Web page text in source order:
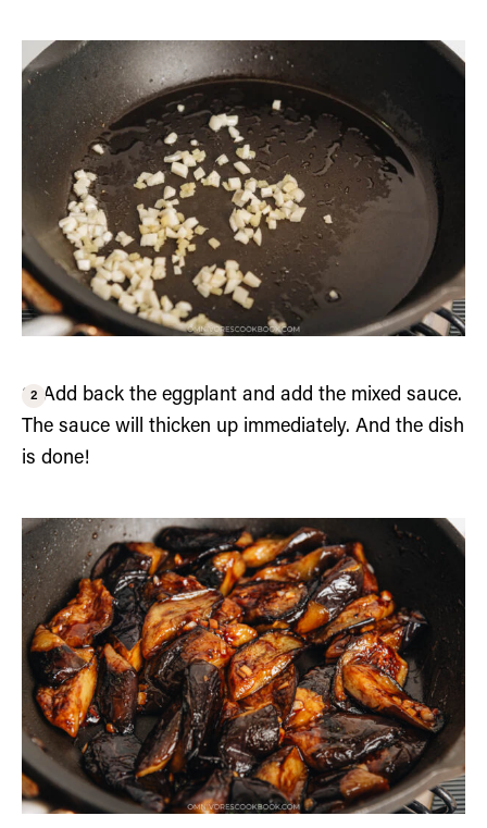
3. Add back the eggplant and add the mixed sauce.
The sauce will thicken up immediately. And the dish
is done!